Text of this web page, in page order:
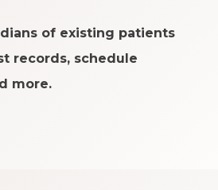
of existing patients
records, schedule
more.